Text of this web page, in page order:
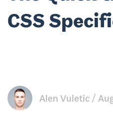
CSS
Alen Vuletic